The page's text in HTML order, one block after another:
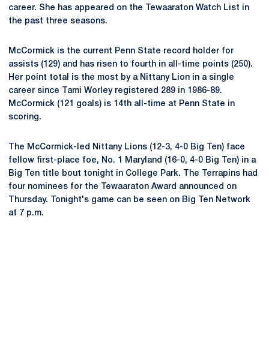
career. She has appeared on the Tewaaraton Watch List in
the past three seasons.
McCormick is the current Penn State record holder for
assists (129) and has risen to fourth in all-time points (250).
Her point total is the most by a Nittany Lion in a single
career since Tami Worley registered 289 in 1986-89.
McCormick (121 goals) is 14th all-time at Penn State in
scoring.
The McCormick-led Nittany Lions (12-3, 4-0 Big Ten) face
fellow first-place foe, No. 1 Maryland (16-0, 4-0 Big Ten) in a
Big Ten title bout tonight in College Park. The Terrapins had
four nominees for the Tewaaraton Award announced on
Thursday. Tonight's game can be seen on Big Ten Network
at 7 p.m.